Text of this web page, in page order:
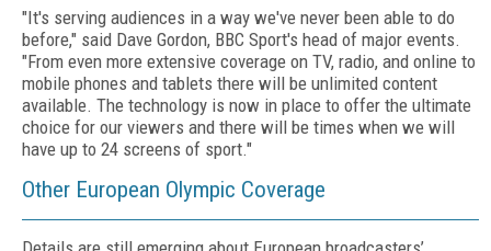
"It's serving audiences in a way we've never been able to do
before," said Dave Gordon, BBC Sport's head of major events.
"From even more extensive coverage on TV, radio, and online to
mobile phones and tablets there will be unlimited content
available. The technology is now in place to offer the ultimate
choice for our viewers and there will be times when we will
have up to 24 screens of sport."
Other European Olympic Coverage